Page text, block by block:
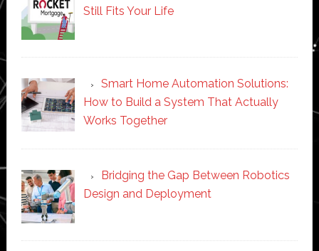
Still Fits Your Life
Smart Home Automation Solutions:
How to Build a System That Actually
Works Together
Bridging the Gap Between Robotics
Design and Deployment